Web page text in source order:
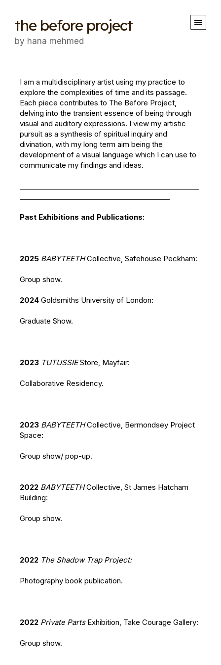
the before project
by hana mehmed
I am a multidisciplinary artist using my practice to
explore the complexities of time and its passage.
Each piece contributes to The Before Project,
delving into the transient essence of being through
visual and auditory expressions. I view my artistic
pursuit as a synthesis of spiritual inquiry and
divination, with my long term aim being the
development of a visual language which I can use to
communicate my findings and ideas.
Past Exhibitions and Publications:
2025 BABYTEETHCollective, Safehouse Peckham:
Group show.
2024 Goldsmiths University of London:
Graduate Show.
2023 TUTUSSIEStore, Mayfair:
Collaborative Residency.
2023 BABYTEETHCollective, Bermondsey Project
Space:
Group show/ pop-up.
2022 BABYTEETHCollective, St James Hatcham
Building:
Group show.
2022 The Shadow Trap Project:
Photography book publication.
2022 Private Parts Exhibition, Take Courage Gallery:
Group show.